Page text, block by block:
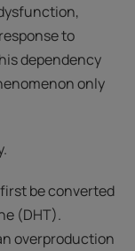
to
dependency
only
be converted
(DHT).
overproduction